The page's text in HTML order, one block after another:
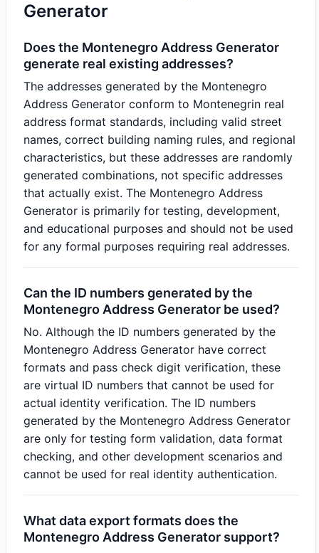
Generator
Does the Montenegro Address Generator
generate real existing addresses?
The addresses generated by the Montenegro
Address Generator conform to Montenegrin real
address format standards, including valid street
names, correct building naming rules, and regional
characteristics, but these addresses are randomly
generated combinations, not specific addresses
that actually exist. The Montenegro Address
Generator is primarily for testing, development,
and educational purposes and should not be used
for any formal purposes requiring real addresses.
Can the ID numbers generated by the
Montenegro Address Generator be used?
No. Although the ID numbers generated by the
Montenegro Address Generator have correct
formats and pass check digit verification, these
are virtual ID numbers that cannot be used for
actual identity verification. The ID numbers
generated by the Montenegro Address Generator
are only for testing form validation, data format
checking, and other development scenarios and
cannot be used for real identity authentication.
What data export formats does the
Montenegro Address Generator support?